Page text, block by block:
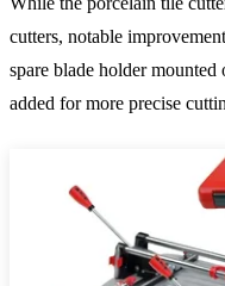
cutters, notable
spare blade holder
added for more precise